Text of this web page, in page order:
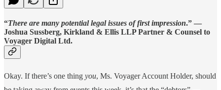
“There are many potential legal issues of first impression.” —
Joshua Sussberg, Kirkland & Ellis LLP Partner & Counsel to
Voyager Digital Ltd.
Okay. If there’s one thing you, Ms. Voyager Account Holder, should